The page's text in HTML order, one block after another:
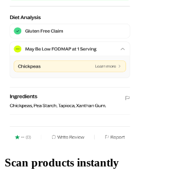
Scan products instantly